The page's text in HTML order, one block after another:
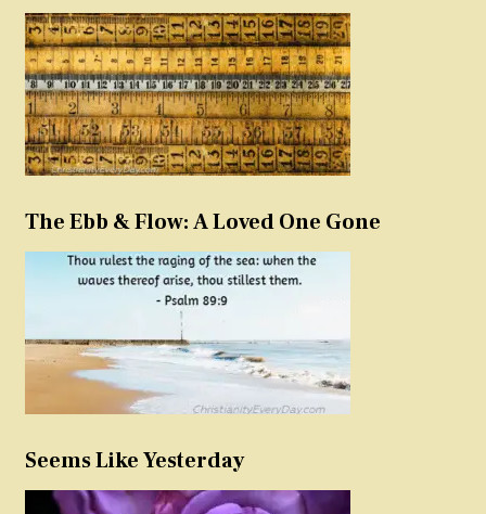
The Ebb & Flow: A Loved One Gone
Seems Like Yesterday